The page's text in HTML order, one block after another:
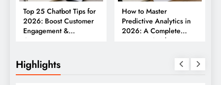
Top 25 Chatbot Tips for
2026: Boost Customer
Engagement &
Conversions
How to Master
Predictive Analytics in
2026: A Complete
Business Guide
Highlights